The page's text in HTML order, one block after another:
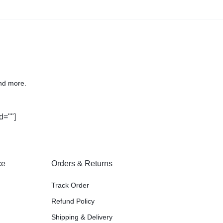
more.
Orders & Returns
Track Order
Refund Policy
Shipping & Delivery